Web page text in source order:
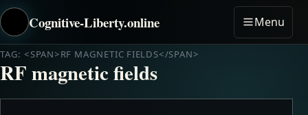
Cognitive-Liberty.online Menu
TAG: <SPAN>RF MAGNETIC FIELDS</SPAN>
RF magnetic fields